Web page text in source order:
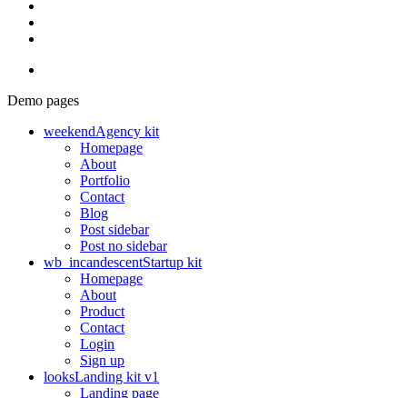
Demo pages
weekendAgency kit
Homepage
About
Portfolio
Contact
Blog
Post sidebar
Post no sidebar
wb_incandescentStartup kit
Homepage
About
Product
Contact
Login
Sign up
looksLanding kit v1
Landing page